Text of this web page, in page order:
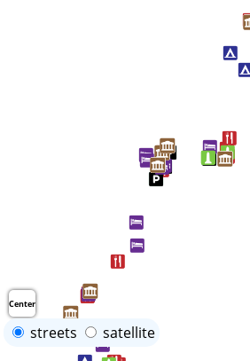
Center
streets satellite